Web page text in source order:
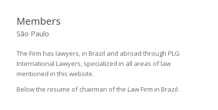
Members
São Paulo
The Firm has lawyers, in Brazil and abroad through PLG
International Lawyers, specialized in all areas of law
mentioned in this website.
Below the resume of chairman of the Law Firm in Brazil: